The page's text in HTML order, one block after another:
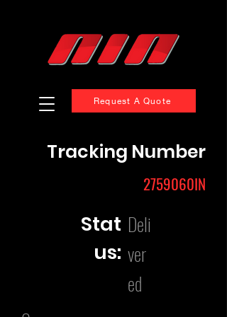
Request A Quote
Tracking Number
2759060IN
Stat
us:
Deli
ver
ed